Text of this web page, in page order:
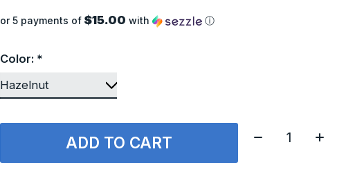
or 5 payments of$15.00 with ⓘ
Color: *
ADD TO CART
Quantity: